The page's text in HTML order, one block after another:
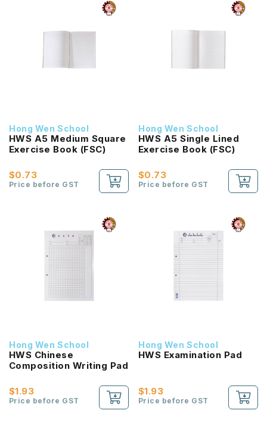
Hong Wen School
HWS A5 Medium Square
Exercise Book (FSC)
$0.73
Price before GST
Hong Wen School
HWS A5 Single Lined
Exercise Book (FSC)
$0.73
Price before GST
Hong Wen School
HWS Chinese
Composition Writing Pad
$1.93
Price before GST
Hong Wen School
HWS Examination Pad
$1.93
Price before GST